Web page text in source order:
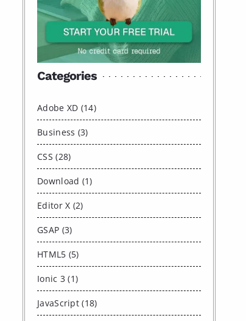
Categories
Adobe XD (14)
Business (3)
CSS (28)
Download (1)
Editor X (2)
GSAP (3)
HTML5 (5)
Ionic 3 (1)
JavaScript (18)